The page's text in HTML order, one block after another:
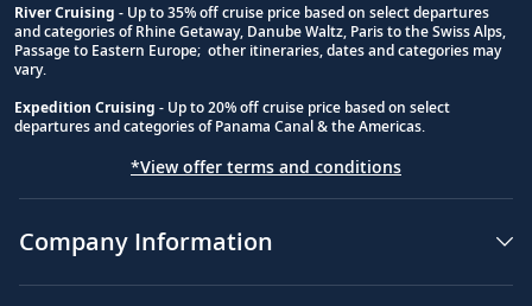
River Cruising - Up to 35% off cruise price based on select departures
and categories of Rhine Getaway, Danube Waltz, Paris to the Swiss Alps,
Passage to Eastern Europe; other itineraries, dates and categories may
vary.
Expedition Cruising - Up to 20% off cruise price based on select
departures and categories of Panama Canal & the Americas.
*View offer terms and conditions
Company Information